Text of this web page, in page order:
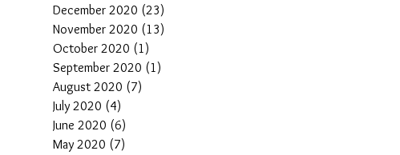
December 2020 (23)
November 2020 (13)
October 2020 (1)
September 2020 (1)
August 2020 (7)
July 2020 (4)
June 2020 (6)
May 2020 (7)